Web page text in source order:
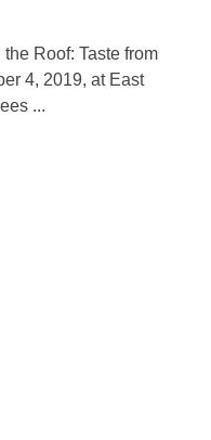
Roof: Taste from
4, 2019, at East
...